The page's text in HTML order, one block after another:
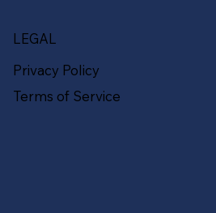
LEGAL
Privacy Policy
Terms of Service